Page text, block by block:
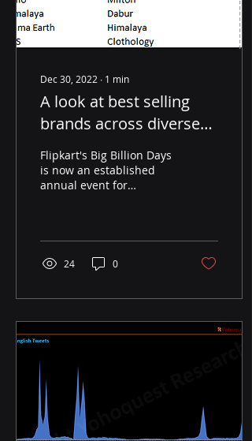
Dec 30, 2022 ∙ 1 min
A look at best selling
brands across diverse
categories on Flipkart
during the 2022 Big
Billion Days
Flipkart's Big Billion Days
is now an established
annual event for
24 0